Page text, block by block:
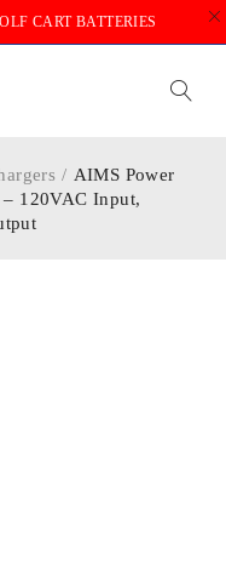
CART BATTERIES
/ AIMS Power
120VAC Input,